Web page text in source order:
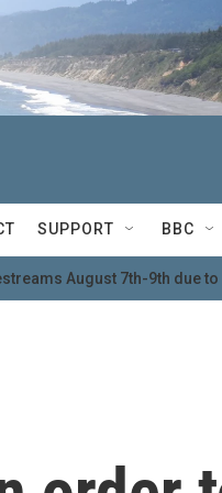
SUPPORT BBC
August 7th-9th due